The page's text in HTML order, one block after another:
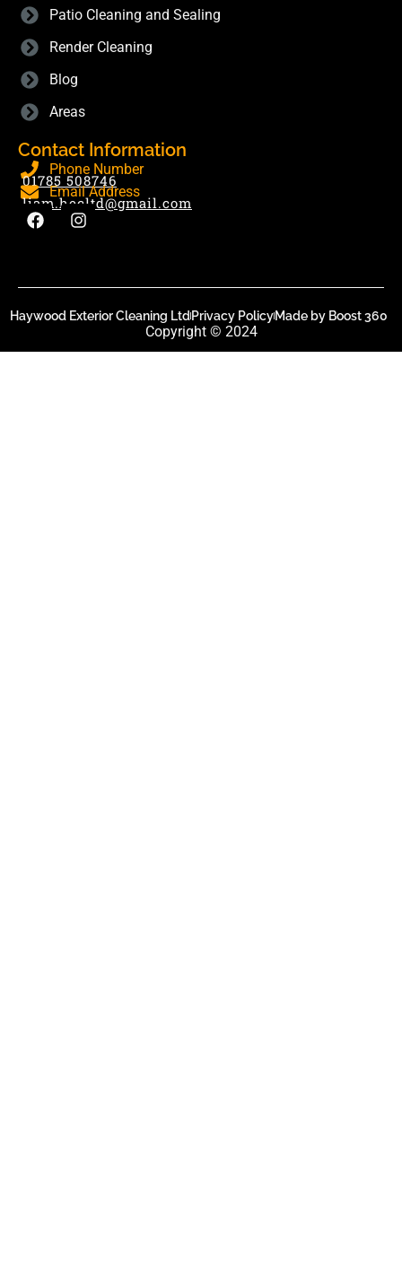
Patio Cleaning and Sealing
Render Cleaning
Blog
Areas
Contact Information
Phone Number
01785 508746
Email Address
liam.hecltd@gmail.com
Haywood Exterior Cleaning LtdPrivacy PolicyMade by Boost 360
Copyright © 2024